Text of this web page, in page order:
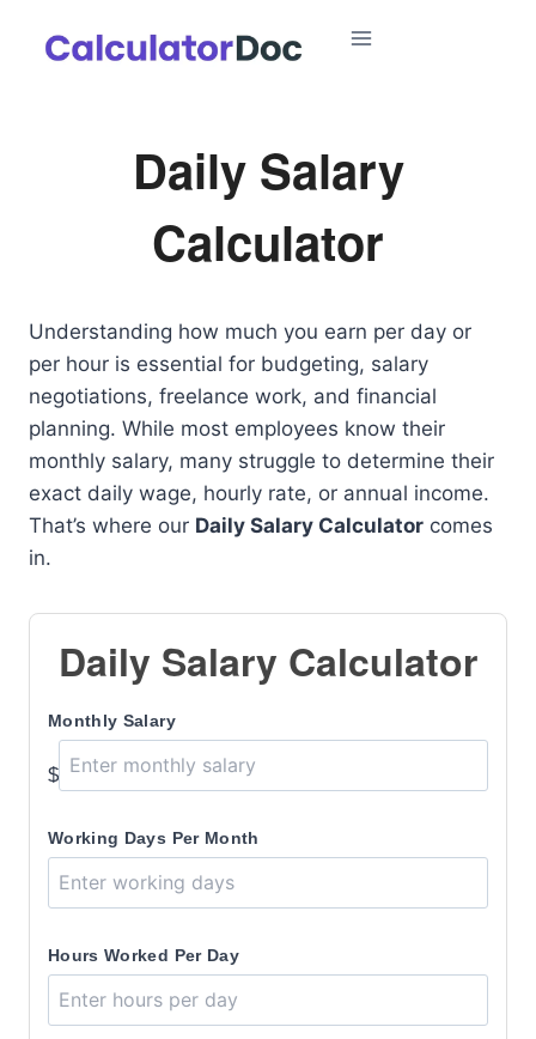
Daily Salary
Calculator
Understanding how much you earn per day or
per hour is essential for budgeting, salary
negotiations, freelance work, and financial
planning. While most employees know their
monthly salary, many struggle to determine their
exact daily wage, hourly rate, or annual income.
That’s where our Daily Salary Calculator comes
in.
Daily Salary Calculator
Monthly Salary
$
Working Days Per Month
Hours Worked Per Day